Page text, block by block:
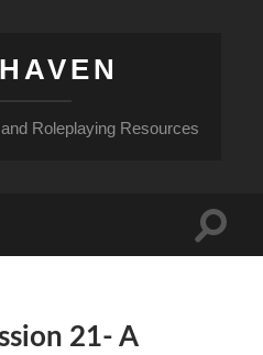
Roleplaying Resources
Toggle
21- A